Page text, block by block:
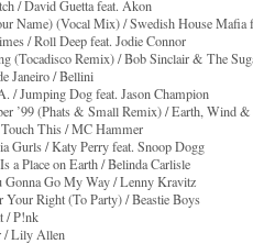
/ David Guetta feat. Akon
Name) (Vocal Mix) / Swedish House Mafia
/ Roll Deep feat. Jodie Connor
(Tocadisco Remix) / Bob Sinclair & The
Janeiro / Bellini
/ Jumping Dog feat. Jason Champion
’99 (Phats & Small Remix) / Earth, Wind
Touch This / MC Hammer
Gurls / Katy Perry feat. Snoop Dogg
a Place on Earth / Belinda Carlisle
Gonna Go My Way / Lenny Kravitz
Your Right (To Party) / Beastie Boys
/ P!nk
/ Lily Allen